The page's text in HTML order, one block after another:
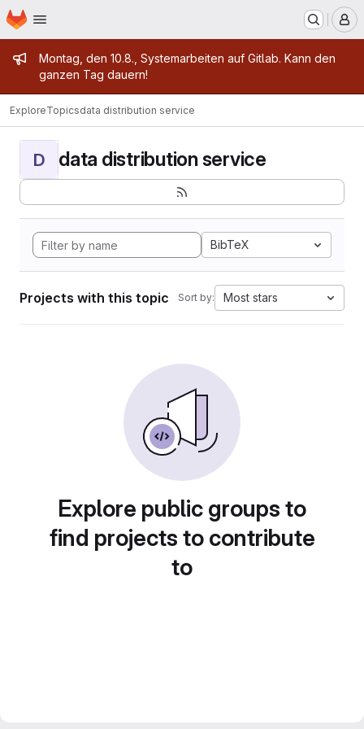
Skip to main content
Homepage
Admin message
Montag, den 10.8., Systemarbeiten auf Gitlab. Kann den
ganzen Tag dauern!
ExploreTopicsdata distribution service
D data distribution service
BibTeX
Projects with this topic Sort by: Most stars
Explore public groups to
find projects to contribute
to